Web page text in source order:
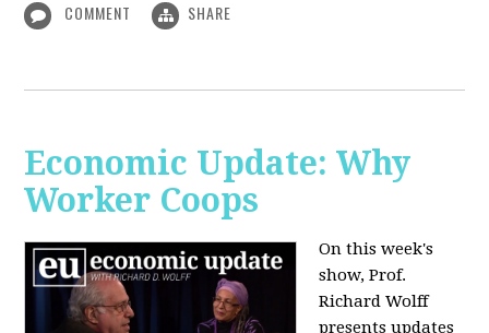
COMMENT SHARE
Economic Update: Why
Worker Coops
On this week's
show, Prof.
Richard Wolff
presents updates